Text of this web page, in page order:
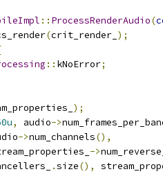
:: ProcessRenderAudio(
(crit_render_ );
:: kNoError;
);
, audio->
->num_channels(),
->
.size(),